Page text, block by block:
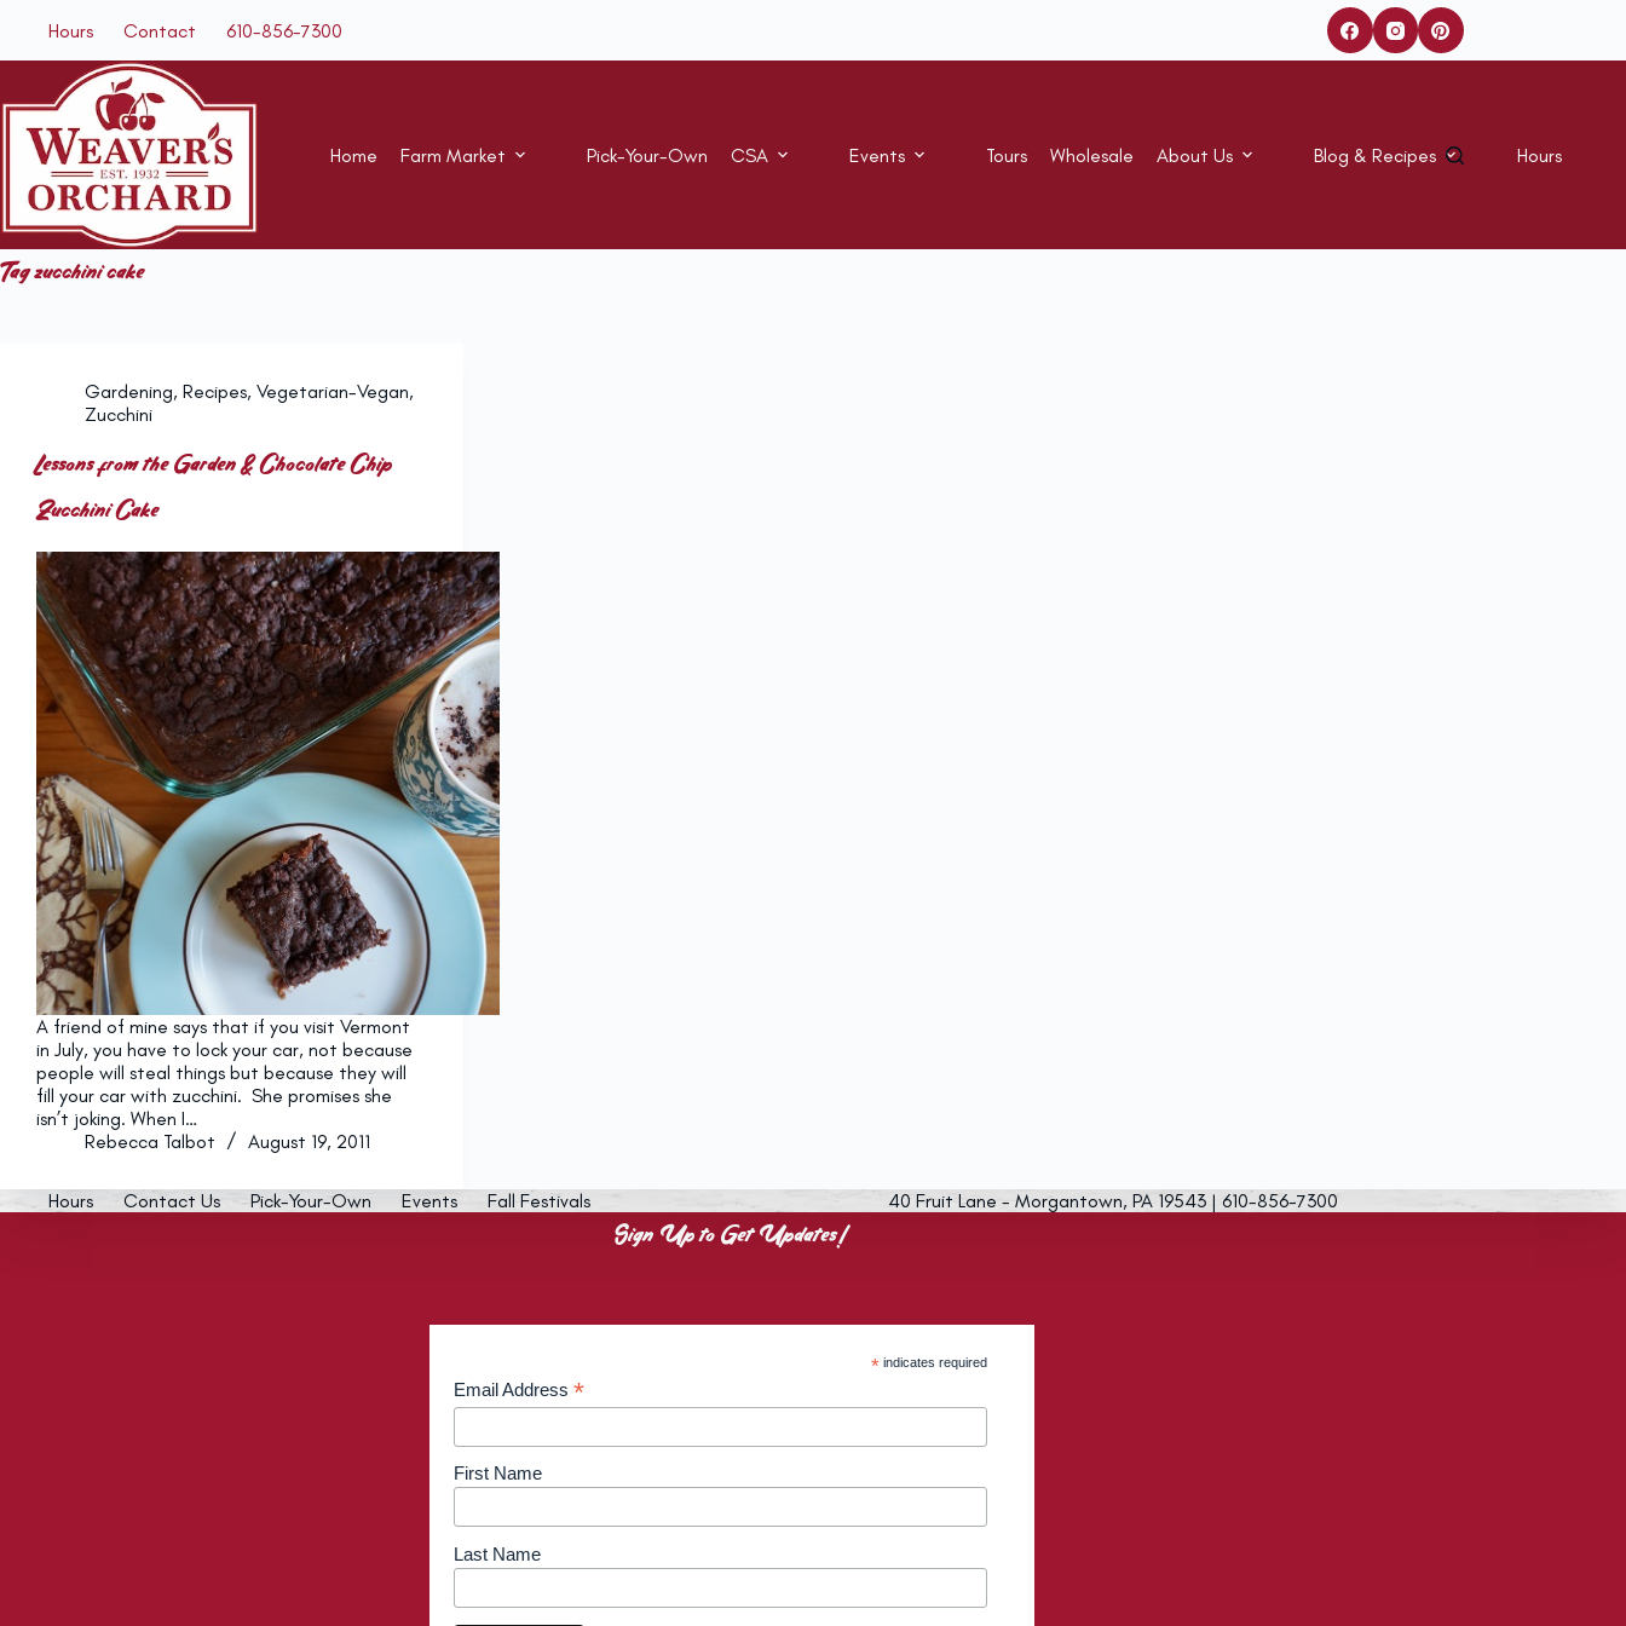
content
Hours Contact 610-856-7300
Home Farm Market Pick-Your-Own CSA Events Tours Wholesale About Us Blog & Recipes Hours
Tagzucchini cake
Gardening, Recipes, Vegetarian-Vegan,
Zucchini
Lessons from the Garden & Chocolate Chip
Zucchini Cake
A friend of mine says that if you visit Vermont
in July, you have to lock your car, not because
people will steal things but because they will
fill your car with zucchini. She promises she
isn’t joking. When I…
Rebecca Talbot
August 19, 2011
Hours Contact Us Pick-Your-Own Events Fall Festivals 40 Fruit Lane - Morgantown, PA 19543 | 610-856-7300
Sign Up to Get Updates!
* indicates required
Email Address *
First Name
Last Name